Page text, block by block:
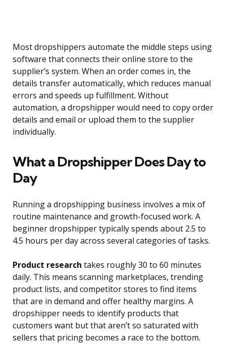
Most dropshippers automate the middle steps using
software that connects their online store to the
supplier’s system. When an order comes in, the
details transfer automatically, which reduces manual
errors and speeds up fulfillment. Without
automation, a dropshipper would need to copy order
details and email or upload them to the supplier
individually.
What a Dropshipper Does Day to
Day
Running a dropshipping business involves a mix of
routine maintenance and growth-focused work. A
beginner dropshipper typically spends about 2.5 to
4.5 hours per day across several categories of tasks.
Product research takes roughly 30 to 60 minutes
daily. This means scanning marketplaces, trending
product lists, and competitor stores to find items
that are in demand and offer healthy margins. A
dropshipper needs to identify products that
customers want but that aren’t so saturated with
sellers that pricing becomes a race to the bottom.